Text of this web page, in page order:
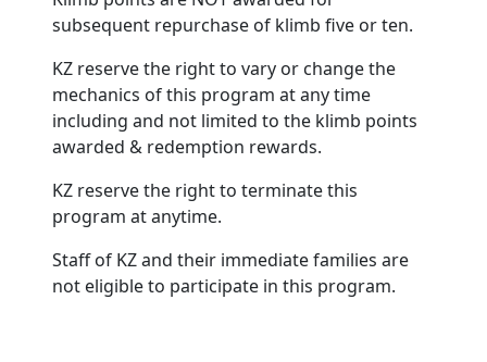
subsequent repurchase of klimb five or ten.
KZ reserve the right to vary or change the
mechanics of this program at any time
including and not limited to the klimb points
awarded & redemption rewards.
KZ reserve the right to terminate this
program at anytime.
Staff of KZ and their immediate families are
not eligible to participate in this program.